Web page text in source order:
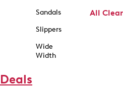
Sandals
Slippers
Wide
Width
All
Deals